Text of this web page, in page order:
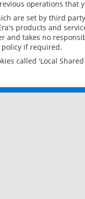
operations that
are set by third
products and
and takes no
if required.
called 'Local